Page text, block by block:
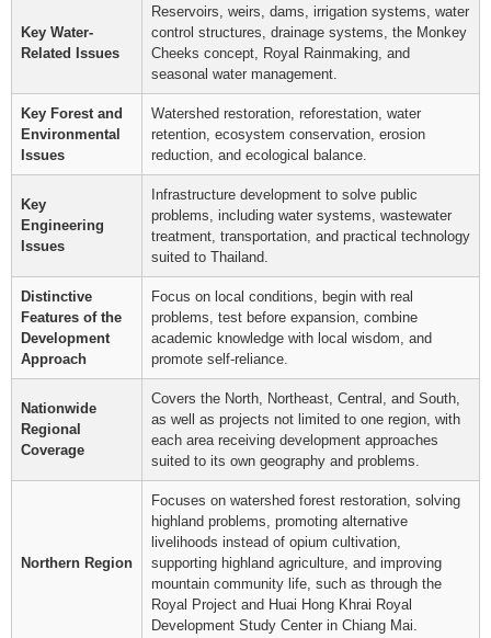
Key Water-
Related Issues
Reservoirs, weirs, dams, irrigation systems, water
control structures, drainage systems, the Monkey
Cheeks concept, Royal Rainmaking, and
seasonal water management.
Key Forest and
Environmental
Issues
Watershed restoration, reforestation, water
retention, ecosystem conservation, erosion
reduction, and ecological balance.
Key
Engineering
Issues
Infrastructure development to solve public
problems, including water systems, wastewater
treatment, transportation, and practical technology
suited to Thailand.
Distinctive
Features of the
Development
Approach
Focus on local conditions, begin with real
problems, test before expansion, combine
academic knowledge with local wisdom, and
promote self-reliance.
Nationwide
Regional
Coverage
Covers the North, Northeast, Central, and South,
as well as projects not limited to one region, with
each area receiving development approaches
suited to its own geography and problems.
Northern Region
Focuses on watershed forest restoration, solving
highland problems, promoting alternative
livelihoods instead of opium cultivation,
supporting highland agriculture, and improving
mountain community life, such as through the
Royal Project and Huai Hong Khrai Royal
Development Study Center in Chiang Mai.